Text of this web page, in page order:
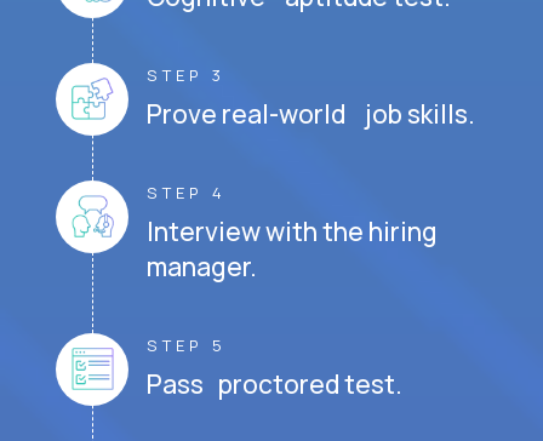
STEP 3
Prove real-world job skills.
STEP 4
Interview with the hiring
manager.
STEP 5
Pass proctored test.